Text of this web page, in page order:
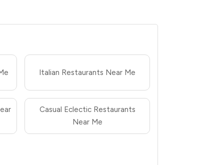
Italian Restaurants Near Me
Casual Eclectic Restaurants
Near Me